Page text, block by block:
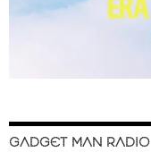
GADGET MAN RADIO